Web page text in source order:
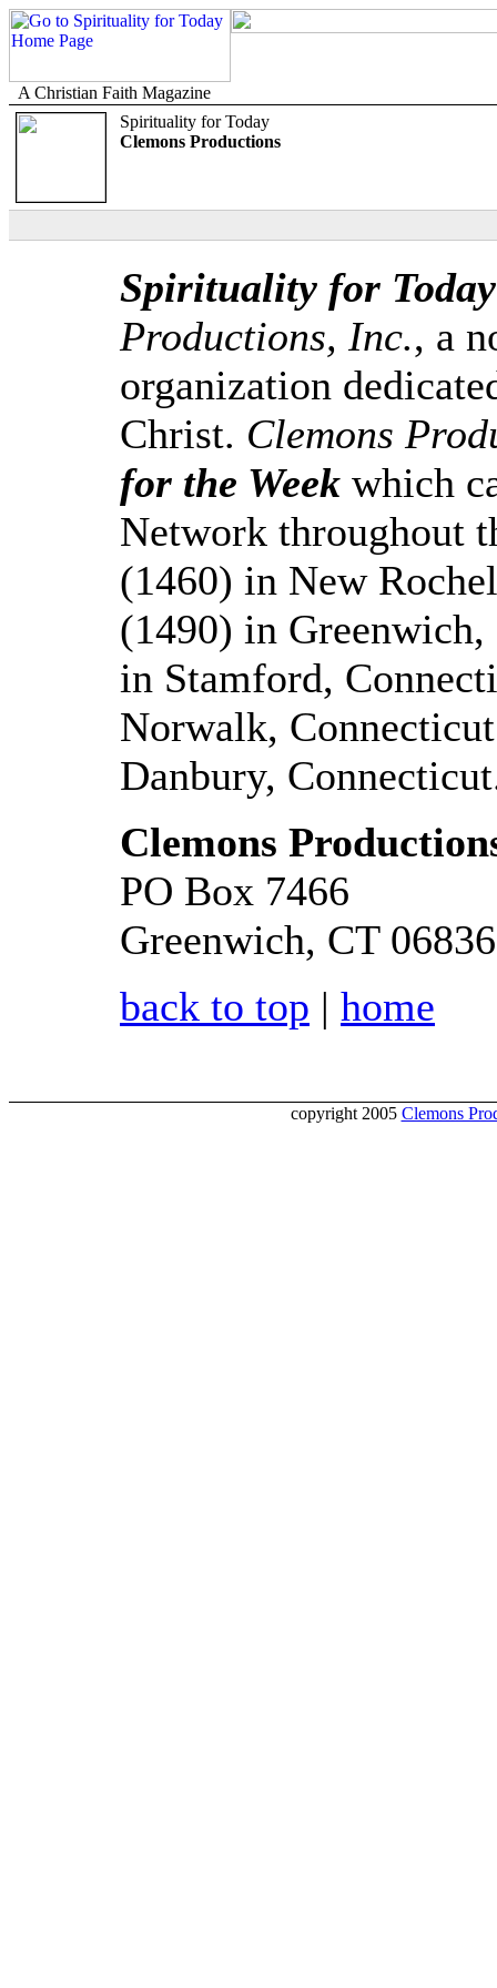
A Christian Faith Magazine
Spirituality for Today
Clemons Productions
Spirituality for Today
Productions, Inc., a
organization
Christ. Clemons
for the Week which
Network throughout
(1460) in New
(1490) in
in Stamford,
Norwalk,
Danbury,
Clemons
PO Box 7466
Greenwich, CT 06836
back to top | home
copyright 2005 Clemons